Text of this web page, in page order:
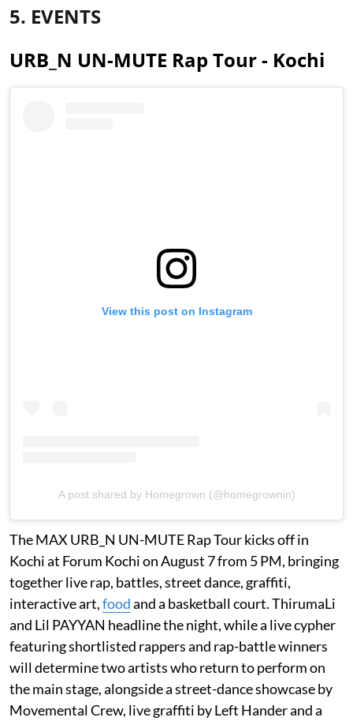
5. EVENTS
URB_N UN-MUTE Rap Tour - Kochi
View this post on Instagram
A post shared by Homegrown (@homegrownin)
The MAX URB_N UN-MUTE Rap Tour kicks off in
Kochi at Forum Kochi on August 7 from 5 PM, bringing
together live rap, battles, street dance, graffiti,
interactive art,foodand a basketball court. ThirumaLi
and Lil PAYYAN headline the night, while a live cypher
featuring shortlisted rappers and rap-battle winners
will determine two artists who return to perform on
the main stage, alongside a street-dance showcase by
Movemental Crew, live graffiti by Left Hander and a